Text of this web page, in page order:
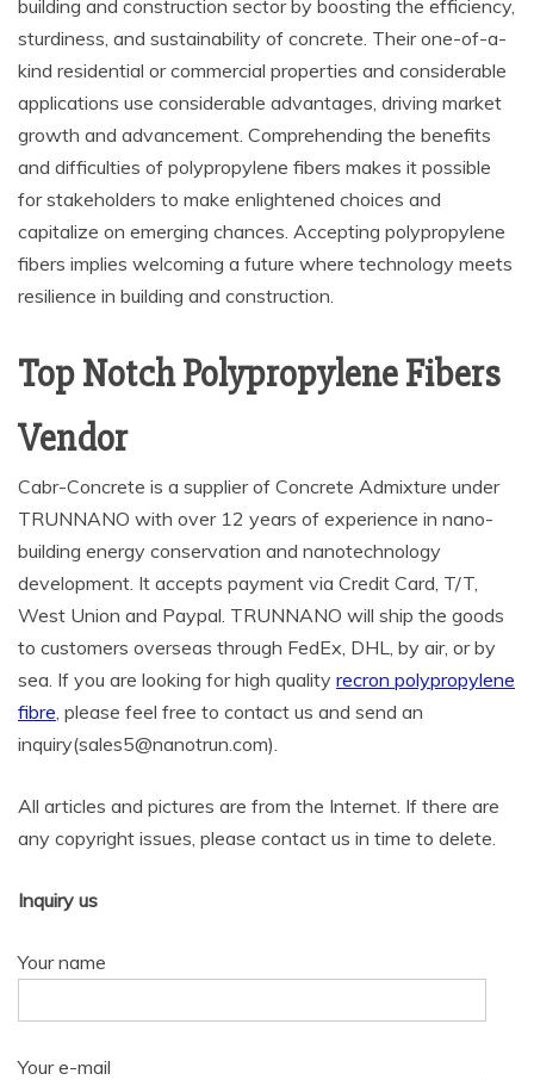
building and construction sector by boosting the efficiency,
sturdiness, and sustainability of concrete. Their one-of-a-
kind residential or commercial properties and considerable
applications use considerable advantages, driving market
growth and advancement. Comprehending the benefits
and difficulties of polypropylene fibers makes it possible
for stakeholders to make enlightened choices and
capitalize on emerging chances. Accepting polypropylene
fibers implies welcoming a future where technology meets
resilience in building and construction.
Top Notch Polypropylene Fibers
Vendor
Cabr-Concrete is a supplier of Concrete Admixture under
TRUNNANO with over 12 years of experience in nano-
building energy conservation and nanotechnology
development. It accepts payment via Credit Card, T/T,
West Union and Paypal. TRUNNANO will ship the goods
to customers overseas through FedEx, DHL, by air, or by
sea. If you are looking for high quality recron polypropylene
fibre, please feel free to contact us and send an
inquiry(sales5@nanotrun.com).
All articles and pictures are from the Internet. If there are
any copyright issues, please contact us in time to delete.
Inquiry us
Your name
Your e-mail